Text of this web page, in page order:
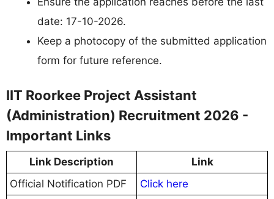
date: 17-10-2026.
Keep a photocopy of the submitted application
form for future reference.
IIT Roorkee Project Assistant
(Administration) Recruitment 2026 -
Important Links
Link Description
Link
Official Notification PDF
Click here